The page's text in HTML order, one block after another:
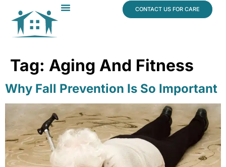
CONTACT US FOR CARE
Tag: Aging And Fitness
Why Fall Prevention Is So Important